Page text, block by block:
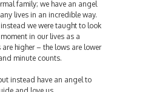
family; we have an angel
lives in an incredible way.
we were taught to look
in our lives as a
higher – the lows are lower
minute counts.
instead have an angel to